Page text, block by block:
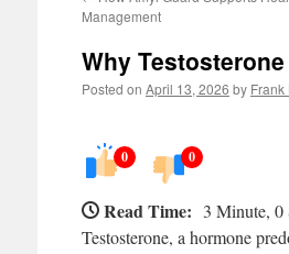
Management
Why
Posted on April 13, 2026 by Frank
0 0
Read Time: 3 Minute, 0
Testosterone, a hormone